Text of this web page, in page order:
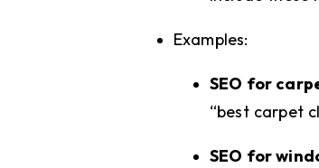
Examples:
SEO for
“best carpet
SEO for